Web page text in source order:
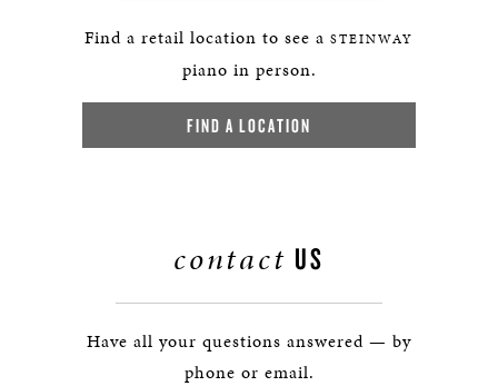
Find a retail location to see a STEINWAY
piano in person.
FIND A LOCATION
contact US
Have all your questions answered — by
phone or email.